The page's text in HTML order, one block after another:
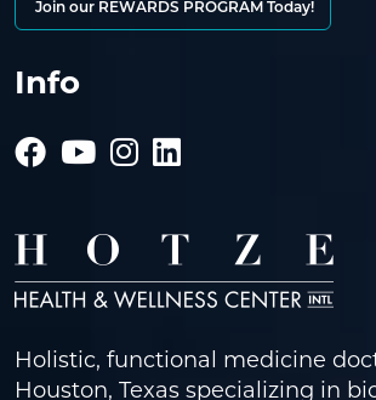
Join our REWARDS PROGRAM Today!
Info
Holistic, functional medicine
Houston, Texas specializing in